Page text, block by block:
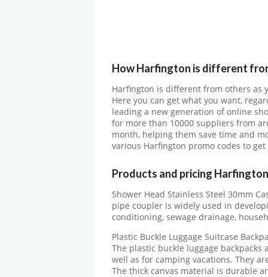
How Harfington is different
Harfington is different from others as
Here you can get what you want,
leading a new generation of online
for more than 10000 suppliers from
month, helping them save time and
various Harfington promo codes to
Products and pricing
Shower Head Stainless Steel 30mm
pipe coupler is widely used in
conditioning, sewage drainage,
Plastic Buckle Luggage Suitcase
The plastic buckle luggage
well as for camping vacations. They
The thick canvas material is durable